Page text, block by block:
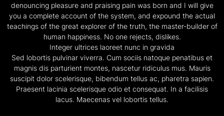
denouncing pleasure and praising pain was born and I will give
you a complete account of the system, and expound the actual
teachings of the great explorer of the truth, the master-builder of
human happiness. No one rejects, dislikes.
Integer ultrices laoreet nunc in gravida
Sed lobortis pulvinar viverra. Cum sociis natoque penatibus et
magnis dis parturient montes, nascetur ridiculus mus. Mauris
suscipit dolor scelerisque, bibendum tellus ac, pharetra sapien.
Praesent lacinia scelerisque odio et consequat. In a facilisis
lacus. Maecenas vel lobortis tellus.